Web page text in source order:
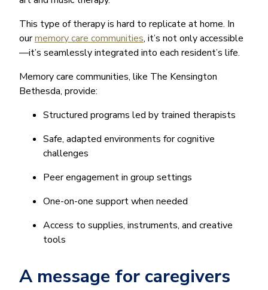
This type of therapy is hard to replicate at home. In
ourmemory care communities, it’s not only accessible
—it’s seamlessly integrated into each resident’s life.
Memory care communities, like The Kensington
Bethesda, provide:
Structured programs led by trained therapists
Safe, adapted environments for cognitive
challenges
Peer engagement in group settings
One-on-one support when needed
Access to supplies, instruments, and creative
tools
A message for caregivers